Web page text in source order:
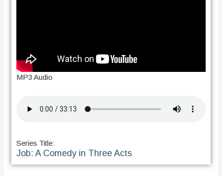
MP3 Audio
Series Title:
Job: A Comedy in Three Acts